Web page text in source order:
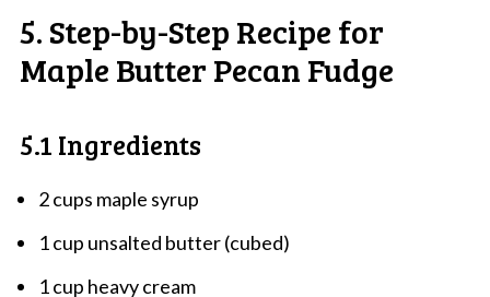
5. Step-by-Step Recipe for
Maple Butter Pecan Fudge
5.1 Ingredients
2 cups maple syrup
1 cup unsalted butter (cubed)
1 cup heavy cream